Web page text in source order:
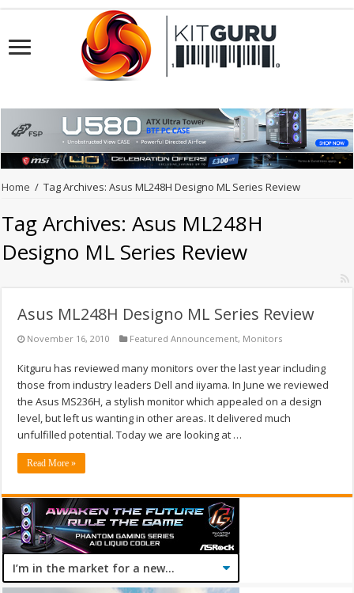
Home / Tag Archives: Asus ML248H Designo ML Series Review
Tag Archives:Asus ML248H
Designo ML Series Review
Asus ML248H Designo ML Series Review
November 16, 2010 Featured Announcement, Monitors
Kitguru has reviewed many monitors over the last year including
those from industry leaders Dell and iiyama. In June we reviewed
the Asus MS236H, a stylish monitor which appealed on a design
level, but left us wanting in other areas. It delivered much
unfulfilled potential. Today we are looking at …
Read More »